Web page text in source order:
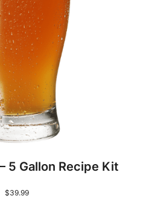
5 Gallon Recipe Kit
$39.99